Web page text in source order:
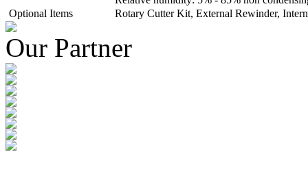
Optional Items
Rotary Cutter Kit, External Rewinder,
Our Partner